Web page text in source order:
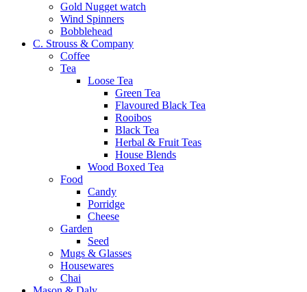
Gold Nugget watch
Wind Spinners
Bobblehead
C. Strouss & Company
Coffee
Tea
Loose Tea
Green Tea
Flavoured Black Tea
Rooibos
Black Tea
Herbal & Fruit Teas
House Blends
Wood Boxed Tea
Food
Candy
Porridge
Cheese
Garden
Seed
Mugs & Glasses
Housewares
Chai